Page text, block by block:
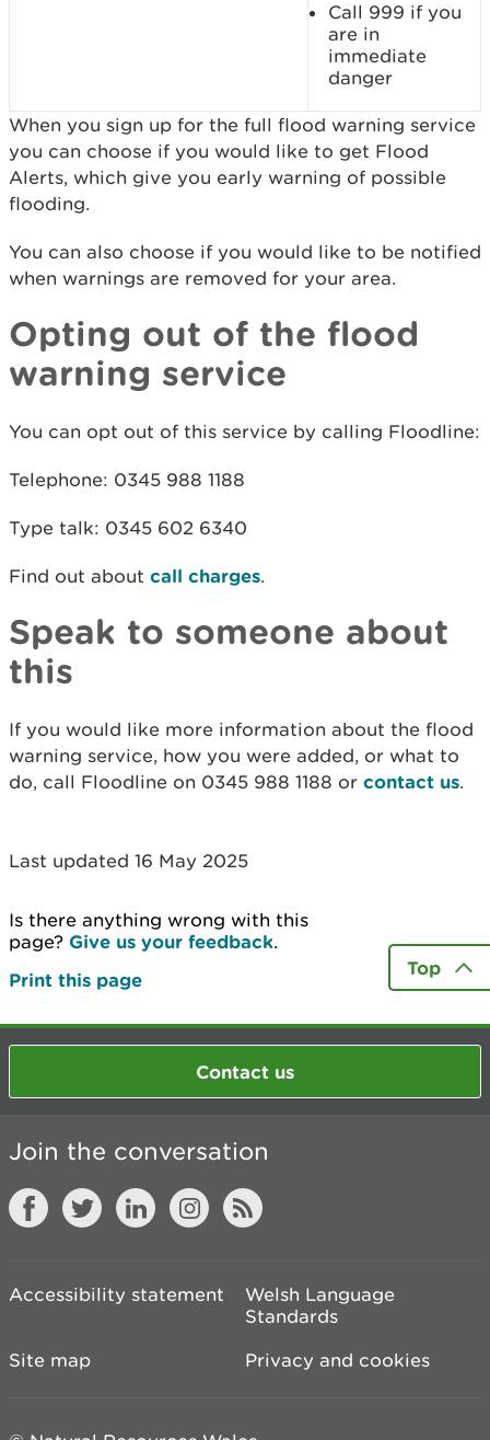
Call 999 if you
are in
immediate
danger
When you sign up for the full flood warning service
you can choose if you would like to get Flood
Alerts, which give you early warning of possible
flooding.
You can also choose if you would like to be notified
when warnings are removed for your area.
Opting out of the flood
warning service
You can opt out of this service by calling Floodline:
Telephone: 0345 988 1188
Type talk: 0345 602 6340
Find out about call charges.
Speak to someone about
this
If you would like more information about the flood
warning service, how you were added, or what to
do, call Floodline on 0345 988 1188 or contact us.
Last updated 16 May 2025
Is there anything wrong with this
page? Give us your feedback.
Print this page
Top
Contact us
Join the conversation
Accessibility statement
Welsh Language
Standards
Site map
Privacy and cookies